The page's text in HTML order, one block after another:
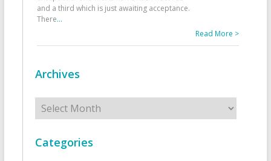
and a third which is just awaiting acceptance.
There...
Read More >
Archives
Archives
Categories